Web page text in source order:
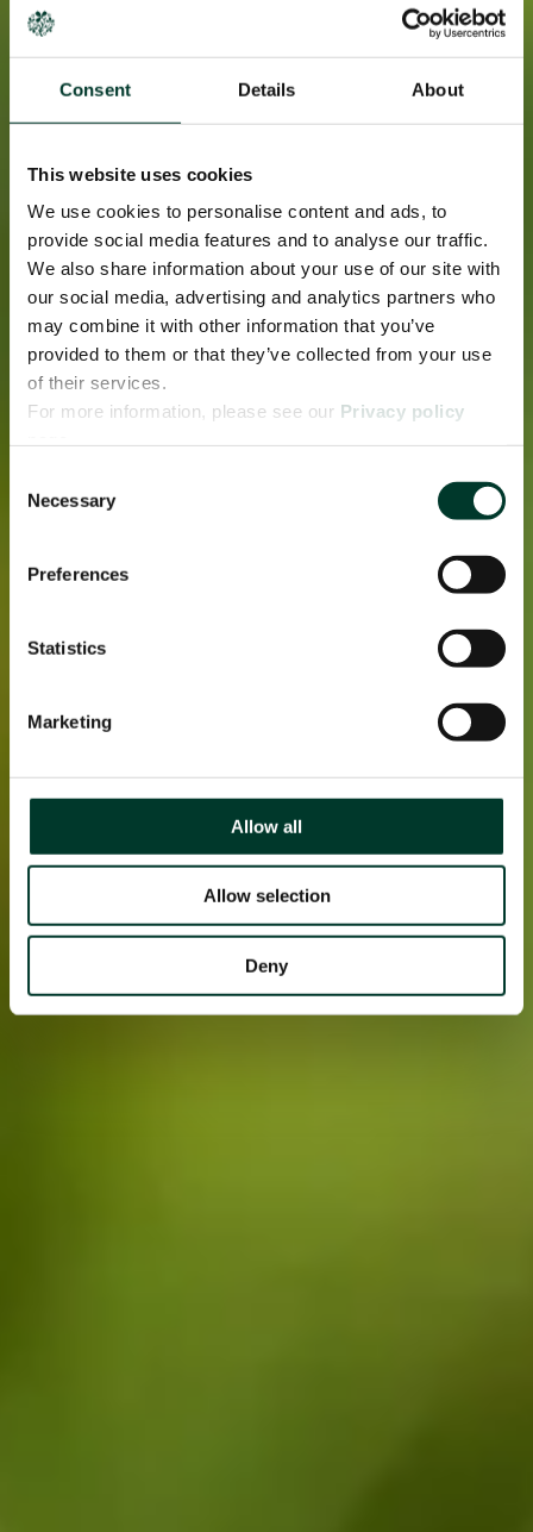
Consent Details About
This website uses cookies
We use cookies to personalise content and ads, to
provide social media features and to analyse our traffic.
We also share information about your use of our site with
our social media, advertising and analytics partners who
may combine it with other information that you’ve
provided to them or that they’ve collected from your use
of their services.
For more information, please see our Privacy policy
Selection
Necessary
Preferences
Statistics
Marketing
Allow all
Allow selection
Deny